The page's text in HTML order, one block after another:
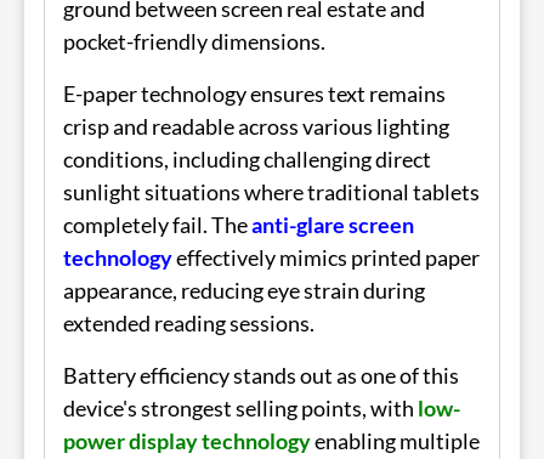
ground between screen real estate and
pocket-friendly dimensions.
E-paper technology ensures text remains
crisp and readable across various lighting
conditions, including challenging direct
sunlight situations where traditional tablets
completely fail. Theanti-glare screen
technologyeffectively mimics printed paper
appearance, reducing eye strain during
extended reading sessions.
Battery efficiency stands out as one of this
device's strongest selling points, with low-
power display technologyenabling multiple